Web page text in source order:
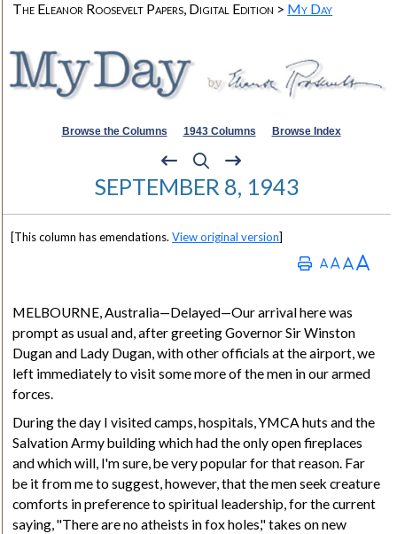
The Eleanor Roosevelt Papers, Digital Edition > My Day
Browse the Columns 1943 Columns Browse Index
SEPTEMBER 8, 1943
[This column has emendations.View original version]
MELBOURNE, Australia—Delayed—Our arrival here was
prompt as usual and, after greeting Governor Sir Winston
Dugan and Lady Dugan, with other officials at the airport, we
left immediately to visit some more of the men in our armed
forces.
During the day I visited camps, hospitals,YMCA huts and the
Salvation Army building which had the only open fireplaces
and which will, I'm sure, be very popular for that reason. Far
be it from me to suggest, however, that the men seek creature
comforts in preference to spiritual leadership, for the current
saying, "There are no atheists in fox holes," takes on new